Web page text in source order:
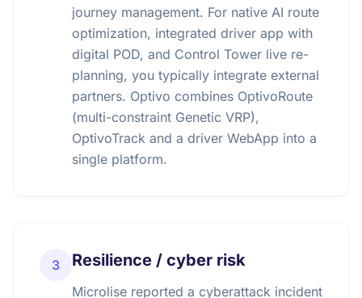
journey management. For native AI route
optimization, integrated driver app with
digital POD, and Control Tower live re-
planning, you typically integrate external
partners. Optivo combines OptivoRoute
(multi-constraint Genetic VRP),
OptivoTrack and a driver WebApp into a
single platform.
3 Resilience / cyber risk
Microlise reported a cyberattack incident